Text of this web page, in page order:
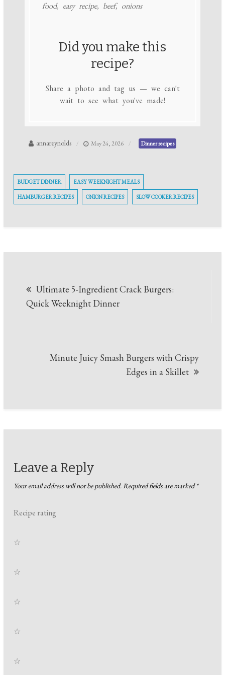
food, easy recipe, beef, onions
Did you make this
recipe?
Share a photo and tag us — we can't
wait to see what you've made!
annareynolds May 24, 2026 Dinner recipes
BUDGET DINNER EASY WEEKNIGHT MEALS
HAMBURGER RECIPES ONION RECIPES SLOW COOKER RECIPES
navigation
Ultimate 5-Ingredient Crack Burgers:
Quick Weeknight Dinner
Minute Juicy Smash Burgers with Crispy
Edges in a Skillet
Leave a Reply
Your email address will not be published.Required fields are marked*
Recipe rating
☆
☆
☆
☆
☆